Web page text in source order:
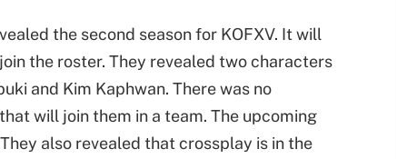
the second season for KOFXV. It will
the roster. They revealed two characters
and Kim Kaphwan. There was no
will join them in a team. The upcoming
also revealed that crossplay is in the